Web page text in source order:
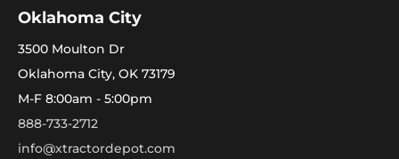
Oklahoma City
3500 Moulton Dr
Oklahoma City, OK 73179
M-F 8:00am - 5:00pm
888-733-2712
info@xtractordepot.com